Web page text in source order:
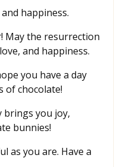
happiness.
May the resurrection
and happiness.
you have a day
of chocolate!
brings you joy,
bunnies!
as you are. Have a